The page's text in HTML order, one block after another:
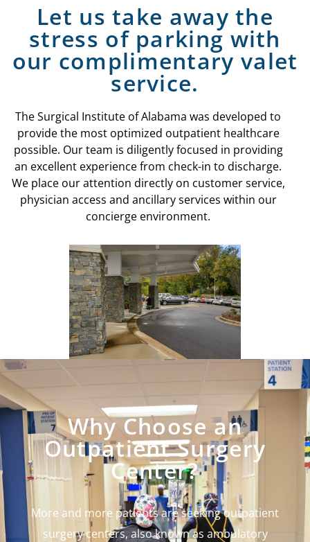
Let us take away the
stress of parking with
our complimentary valet
service.
The Surgical Institute of Alabama was developed to
provide the most optimized outpatient healthcare
possible. Our team is diligently focused in providing
an excellent experience from check-in to discharge.
We place our attention directly on customer service,
physician access and ancillary services within our
concierge environment.
Why Choose an
Outpatient Surgery
Center?
More and more patients are seeking outpatient
surgery centers, also known as ambulatory